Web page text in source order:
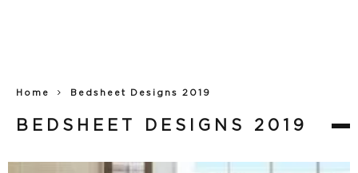
Home Bedsheet Designs 2019
BEDSHEET DESIGNS 2019